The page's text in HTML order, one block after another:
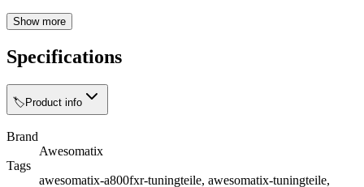
Show more
Specifications
🏷️Product info
Brand
Awesomatix
Tags
awesomatix-a800fxr-tuningteile, awesomatix-tuningteile,